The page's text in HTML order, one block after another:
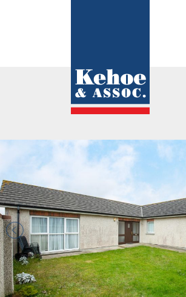
New
Developments
Residential
Sites
Land
Recent